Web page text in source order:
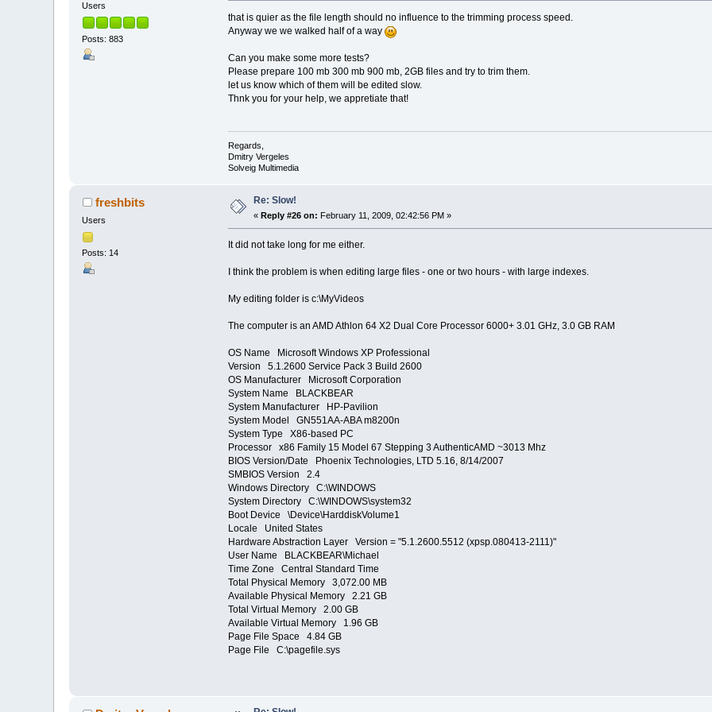
Users
Posts: 883
that is quier as the file length should no influence to the trimming process speed.
Anyway we we walked half of a way
Can you make some more tests?
Please prepare 100 mb 300 mb 900 mb, 2GB files and try to trim them.
let us know which of them will be edited slow.
Thnk you for your help, we appretiate that!
Regards,
Dmitry Vergeles
Solveig Multimedia
freshbits
Users
Posts: 14
Re: Slow!
« Reply #26 on: February 11, 2009, 02:42:56 PM »
It did not take long for me either.
I think the problem is when editing large files - one or two hours - with large indexes.
My editing folder is c:\MyVideos
The computer is an AMD Athlon 64 X2 Dual Core Processor 6000+ 3.01 GHz, 3.0 GB RAM
OS Name Microsoft Windows XP Professional
Version 5.1.2600 Service Pack 3 Build 2600
OS Manufacturer Microsoft Corporation
System Name BLACKBEAR
System Manufacturer HP-Pavilion
System Model GN551AA-ABA m8200n
System Type X86-based PC
Processor x86 Family 15 Model 67 Stepping 3 AuthenticAMD ~3013 Mhz
BIOS Version/Date Phoenix Technologies, LTD 5.16, 8/14/2007
SMBIOS Version 2.4
Windows Directory C:\WINDOWS
System Directory C:\WINDOWS\system32
Boot Device \Device\HarddiskVolume1
Locale United States
Hardware Abstraction Layer Version = "5.1.2600.5512 (xpsp.080413-2111)"
User Name BLACKBEAR\Michael
Time Zone Central Standard Time
Total Physical Memory 3,072.00 MB
Available Physical Memory 2.21 GB
Total Virtual Memory 2.00 GB
Available Virtual Memory 1.96 GB
Page File Space 4.84 GB
Page File C:\pagefile.sys